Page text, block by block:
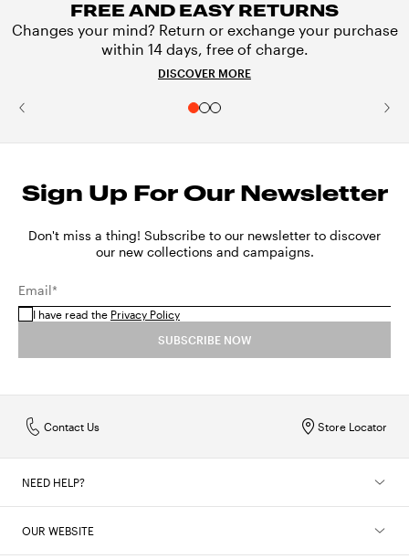
FREE AND EASY RETURNS
Changes your mind? Return or exchange your purchase
within 14 days, free of charge.
DISCOVER MORE
Sign Up For Our Newsletter
Don't miss a thing! Subscribe to our newsletter to discover
our new collections and campaigns.
Email*
I have read the Privacy Policy
SUBSCRIBE NOW
Store Locator
Contact Us
NEED HELP?
OUR WEBSITE